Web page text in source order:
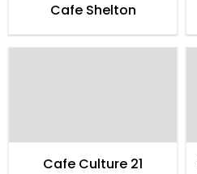
Cafe Shelton
Cafe Culture 21